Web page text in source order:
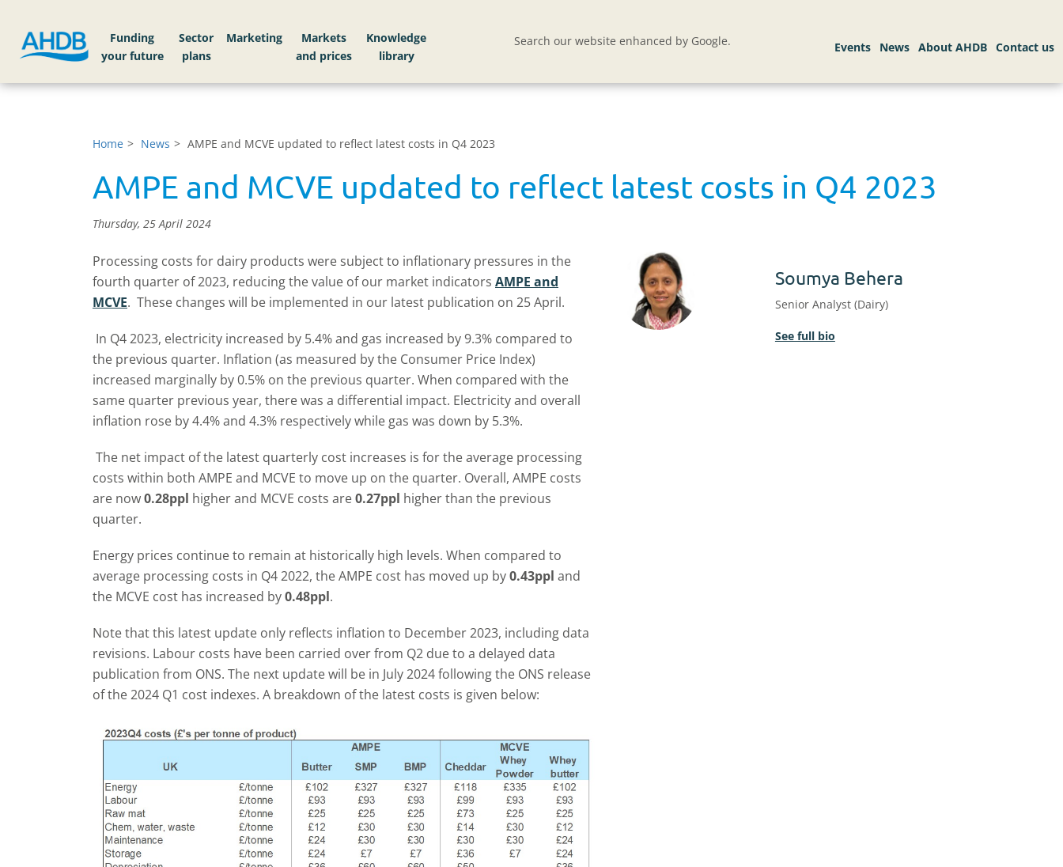
Funding
your future
Sector
plans
Markets
Knowledge
library
Search our website enhanced by Google.
Home News AMPE and MCVE updated to reflect latest costs in Q4 2023
AMPE and MCVE updated to reflect latest costs in Q4 2023
Thursday, 25 April 2024
Processing costs for dairy products were subject to inflationary pressures in the
fourth quarter of 2023, reducing the value of our market indicators AMPE and
MCVE. These changes will be implemented in our latest publication on 25 April.
In Q4 2023, electricity increased by 5.4% and gas increased by 9.3% compared to
the previous quarter. Inflation (as measured by the Consumer Price Index)
increased marginally by 0.5% on the previous quarter. When compared with the
same quarter previous year, there was a differential impact. Electricity and overall
inflation rose by 4.4% and 4.3% respectively while gas was down by 5.3%.
The net impact of the latest quarterly cost increases is for the average processing
costs within both AMPE and MCVE to move up on the quarter. Overall, AMPE costs
are now0.28ppl higher and MCVE costs are0.27ppl higher than the previous
quarter.
Energy prices continue to remain at historically high levels. When compared to
average processing costs in Q4 2022, the AMPE cost has moved up by0.43ppl and
the MCVE cost has increased by0.48ppl.
Note that this latest update only reflects inflation to December 2023, including data
revisions. Labour costs have been carried over from Q2 due to a delayed data
publication from ONS. The next update will be in July 2024 following the ONS release
of the 2024 Q1 cost indexes. A breakdown of the latest costs is given below:
Soumya Behera
Senior Analyst (Dairy)
See full bio